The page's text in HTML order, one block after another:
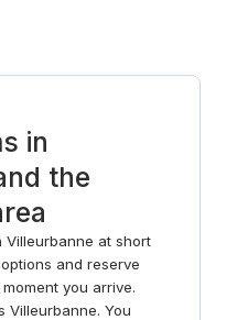
in
the
Villeurbanne at short
and reserve
you arrive.
Villeurbanne. You